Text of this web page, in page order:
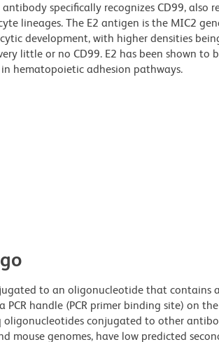
specifically recognizes CD99, also
lineages. The E2 antigen is the MIC2
development, with higher densities
little or no CD99. E2 has been shown to
hematopoietic adhesion pathways.
to an oligonucleotide that contains
handle (PCR primer binding site) on
conjugated to other
mouse genomes, have low predicted